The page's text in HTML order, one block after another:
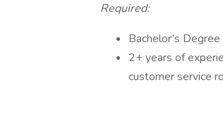
Required:
Bachelor’s
2+ years of
customer service